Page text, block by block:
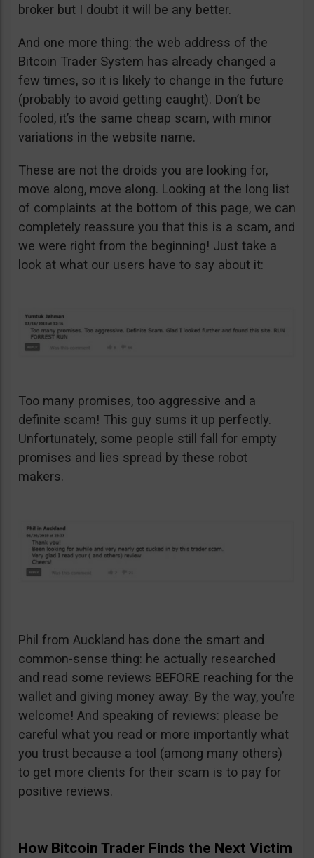
broker but I doubt it will be any better.
And one more thing: the web address of the
Bitcoin Trader System has already changed a
few times, so it is likely to change in the future
(probably to avoid getting caught). Don’t be
fooled, it’s the same cheap scam, with minor
variations in the website name.
These are not the droids you are looking for,
move along, move along. Looking at the long list
of complaints at the bottom of this page, we can
completely reassure you that this is a scam, and
we were right from the beginning! Just take a
look at what our users have to say about it:
Too many promises, too aggressive and a
definite scam! This guy sums it up perfectly.
Unfortunately, some people still fall for empty
promises and lies spread by these robot
makers.
Phil from Auckland has done the smart and
common-sense thing: he actually researched
and read some reviews BEFORE reaching for the
wallet and giving money away. By the way, you’re
welcome! And speaking of reviews: please be
careful what you read or more importantly what
you trust because a tool (among many others)
to get more clients for their scam is to pay for
positive reviews.
How Bitcoin Trader Finds the Next Victim